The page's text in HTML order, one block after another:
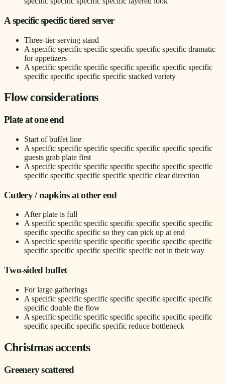
A specific specific tiered server
Three-tier serving stand
A specific specific specific specific specific specific dramatic
for appetizers
A specific specific specific specific specific specific specific
specific specific specific specific stacked variety
Flow considerations
Plate at one end
Start of buffet line
A specific specific specific specific specific specific specific
guests grab plate first
A specific specific specific specific specific specific specific
specific specific specific specific specific clear direction
Cutlery / napkins at other end
After plate is full
A specific specific specific specific specific specific specific
specific specific specific so they can pick up at end
A specific specific specific specific specific specific specific
specific specific specific specific specific not in their way
Two-sided buffet
For large gatherings
A specific specific specific specific specific specific specific
specific double the flow
A specific specific specific specific specific specific specific
specific specific specific specific reduce bottleneck
Christmas accents
Greenery scattered